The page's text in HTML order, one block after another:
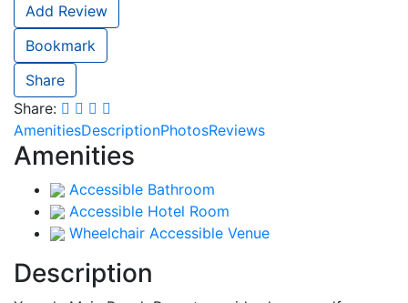
Add Review
Bookmark
Share
Share:
AmenitiesDescriptionPhotosReviews
Amenities
Accessible Bathroom
Accessible Hotel Room
Wheelchair Accessible Venue
Description